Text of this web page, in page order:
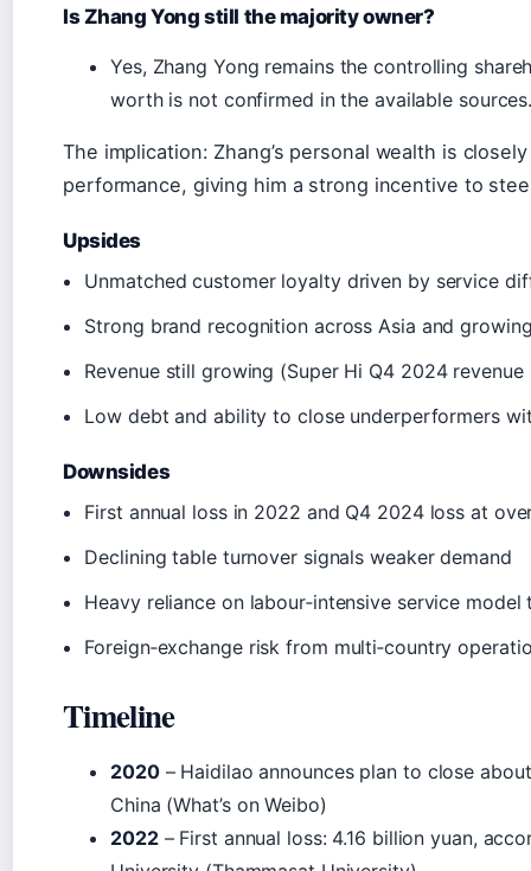
Is Zhang Yong still the majority owner?
Yes, Zhang Yong remains the controlling
worth is not confirmed in the available
The implication: Zhang’s personal wealth is
performance, giving him a strong incentive to
Upsides
Unmatched customer loyalty driven by service
Strong brand recognition across Asia and
Revenue still growing (Super Hi Q4 2024 revenue
Low debt and ability to close underperformers
Downsides
First annual loss in 2022 and Q4 2024 loss at
Declining table turnover signals weaker demand
Heavy reliance on labour‑intensive service
Foreign‑exchange risk from multi‑country
Timeline
2020– Haidilao announces plan to close
China (What’s on Weibo)
2022– First annual loss: 4.16 billion yuan,